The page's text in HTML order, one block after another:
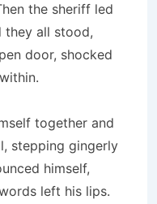
the sheriff led
they all stood,
door, shocked
together and
stepping gingerly
himself,
left his lips.